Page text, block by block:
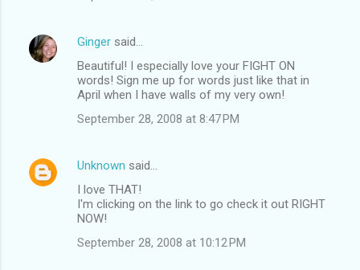
Ginger said…
Beautiful! I especially love your FIGHT ON
words! Sign me up for words just like that in
April when I have walls of my very own!
September 28, 2008 at 8:47 PM
Unknown said…
I love THAT!
I'm clicking on the link to go check it out RIGHT
NOW!
September 28, 2008 at 10:12 PM